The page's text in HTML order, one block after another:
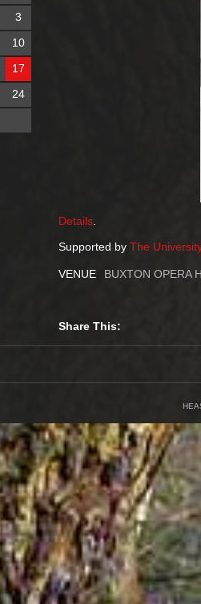
Details
Supported by The
VENUE BUXTON OPERA
Share This:
3
10
17
24